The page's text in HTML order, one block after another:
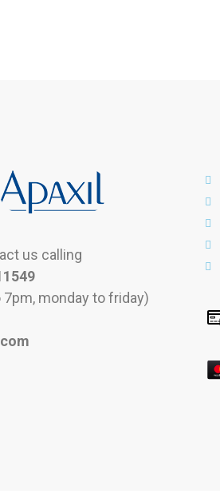
us calling
monday to friday)